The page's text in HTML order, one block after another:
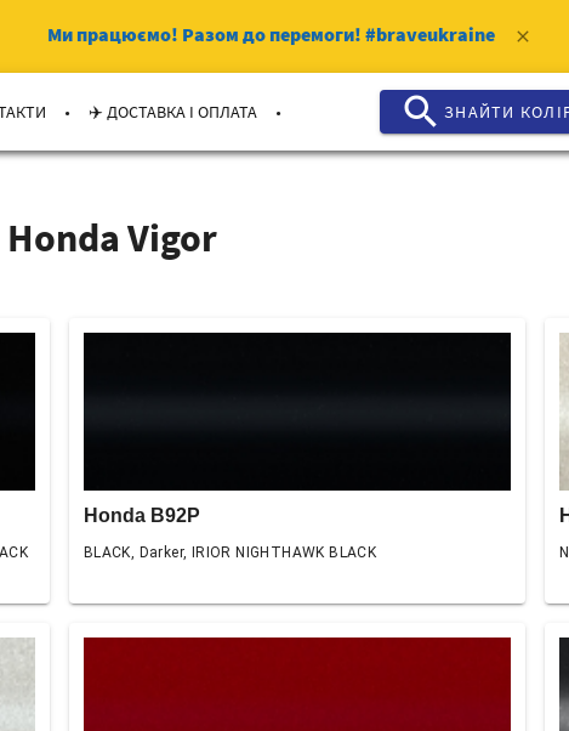
Ми працюємо! Разом до перемоги! #braveukraine clear
. ✈️ ДОСТАВКА І ОПЛАТА . search ЗНАЙТИ
Vigor
Honda B92P
BLACK, Darker, IRIOR NIGHTHAWK BLACK